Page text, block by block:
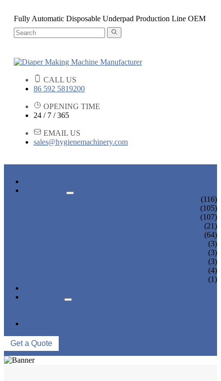
Fully Automatic Disposable Underpad Production Line OEM
CALL US
86 592 5819200
OPENING TIME
24 / 7 / 365
EMAIL US
sales@hygienemachinery.com
(116)
(105)
(107)
(21)
(64)
(3)
(3)
(3)
(4)
(1)
Get a Quote